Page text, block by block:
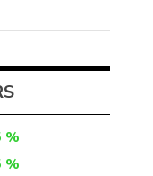
%
%